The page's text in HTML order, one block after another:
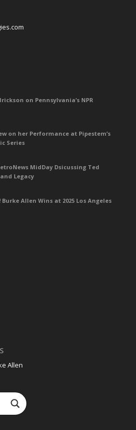
on Pennsylvania’s NPR
on her Performance at Pipestem’s
Series
MidDay Dsicussing Ted
Legacy
Allen Wins at 2025 Los Angeles
Allen